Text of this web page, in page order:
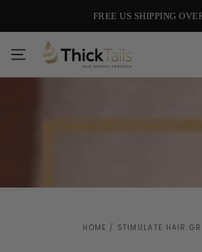
FREE US SHIPPING
HOME / STIMULATE HAIR